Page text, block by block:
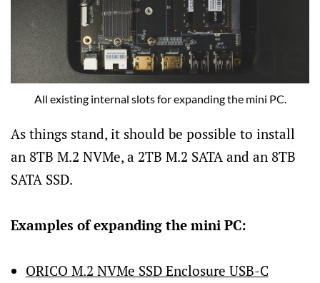
All existing internal slots for expanding the mini PC.
As things stand, it should be possible to install
an 8TB M.2 NVMe, a 2TB M.2 SATA and an 8TB
SATA SSD.
Examples of expanding the mini PC:
ORICO M.2 NVMe SSD Enclosure USB-C